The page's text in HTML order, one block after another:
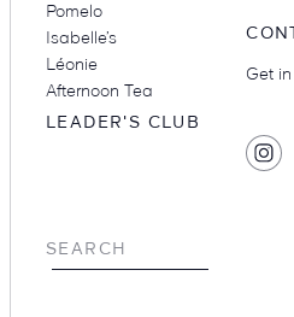
Pomelo
Isabelle’s
Léonie
Afternoon Tea
Get
LEADER'S CLUB
Find
Hotel
SEARCH